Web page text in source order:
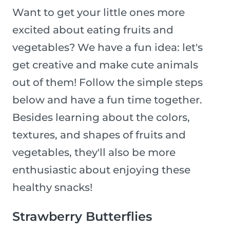
Want to get your little ones more
excited about eating fruits and
vegetables? We have a fun idea: let's
get creative and make cute animals
out of them! Follow the simple steps
below and have a fun time together.
Besides learning about the colors,
textures, and shapes of fruits and
vegetables, they'll also be more
enthusiastic about enjoying these
healthy snacks!
Strawberry Butterflies